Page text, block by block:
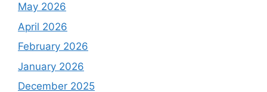
May 2026
April 2026
February 2026
January 2026
December 2025